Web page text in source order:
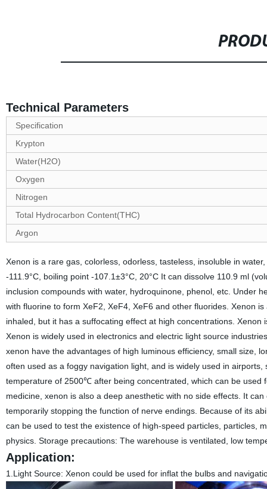
Technical Parameters
Specification
Krypton
Water(H2O)
Oxygen
Nitrogen
Total Hydrocarbon Content(THC)
Argon
Xenon is a rare gas, colorless, odorless, tasteless, insoluble in
-111.9°C, boiling point -107.1±3°C, 20°C It can dissolve 110.9 ml
inclusion compounds with water, hydroquinone, phenol, etc. Under
with fluorine to form XeF2, XeF4, XeF6 and other fluorides. Xenon
inhaled, but it has a suffocating effect at high concentrations.
Xenon is widely used in electronics and electric light source
xenon have the advantages of high luminous efficiency, small size,
often used as a foggy navigation light, and is widely used in
temperature of 2500℃ after being concentrated, which can be used
medicine, xenon is also a deep anesthetic with no side effects. It
temporarily stopping the function of nerve endings. Because of its
can be used to test the existence of high-speed particles, particles,
physics. Storage precautions: The warehouse is ventilated, low
Application:
1.Light Source: Xenon could be used for inflat the bulbs and